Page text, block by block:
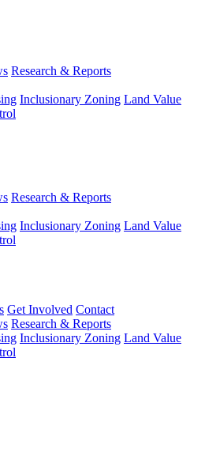
Research & Reports
Inclusionary Zoning Land Value
Research & Reports
Inclusionary Zoning Land Value
Get Involved Contact
Research & Reports
Inclusionary Zoning Land Value